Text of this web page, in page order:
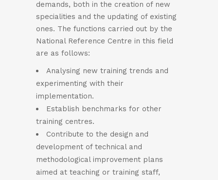
demands, both in the creation of new
specialities and the updating of existing
ones. The functions carried out by the
National Reference Centre in this field
are as follows:
Analysing new training trends and
experimenting with their
implementation.
Establish benchmarks for other
training centres.
Contribute to the design and
development of technical and
methodological improvement plans
aimed at teaching or training staff,